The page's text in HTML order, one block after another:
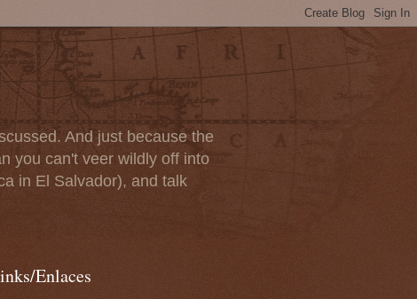
And just because the
you can't veer wildly off into
in El Salvador), and talk
Enlaces